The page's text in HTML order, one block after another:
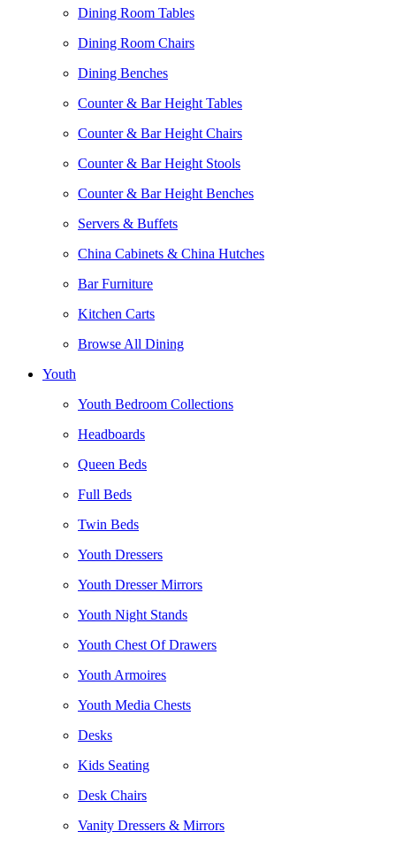
Dining Room Tables
Dining Room Chairs
Dining Benches
Counter & Bar Height Tables
Counter & Bar Height Chairs
Counter & Bar Height Stools
Counter & Bar Height Benches
Servers & Buffets
China Cabinets & China Hutches
Bar Furniture
Kitchen Carts
Browse All Dining
Youth
Youth Bedroom Collections
Headboards
Queen Beds
Full Beds
Twin Beds
Youth Dressers
Youth Dresser Mirrors
Youth Night Stands
Youth Chest Of Drawers
Youth Armoires
Youth Media Chests
Desks
Kids Seating
Desk Chairs
Vanity Dressers & Mirrors